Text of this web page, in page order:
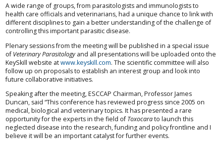
A wide range of groups, from parasitologists and immunologists to
health care officials and veterinarians, had a unique chance to link with
different disciplines to gain a better understanding of the challenge of
controlling this important parasitic disease.
Plenary sessions from the meeting will be published in a special issue
ofVeterinary Parasitologyand all presentations will be uploaded onto the
KeySkill website atwww.keyskill.com. The scientific committee will also
follow up on proposals to establish an interest group and look into
future collaborative initiatives.
Speaking after the meeting, ESCCAP Chairman, Professor James
Duncan, said “This conference has reviewed progress since 2005 on
medical, biological and veterinary topics. It has presented a rare
opportunity for the experts in the field ofToxocarato launch this
neglected disease into the research, funding and policy frontline and I
believe it will be an important catalyst for further events.